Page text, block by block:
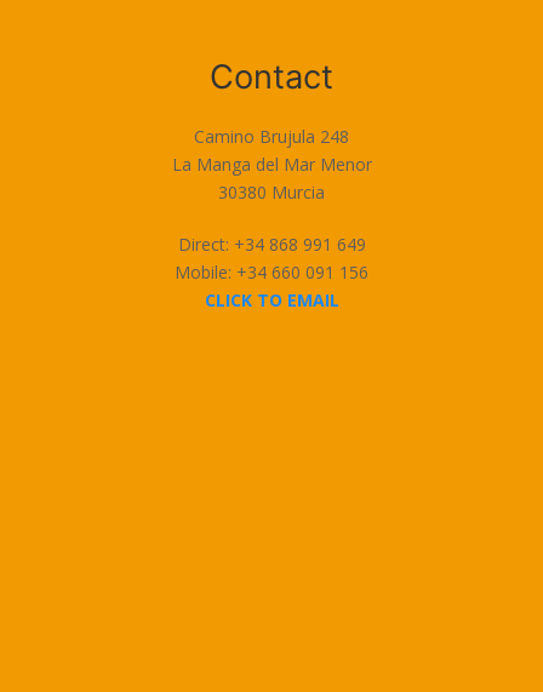
Contact
Camino Brujula 248
La Manga del Mar Menor
30380 Murcia
Direct: +34 868 991 649
Mobile: +34 660 091 156
CLICK TO EMAIL